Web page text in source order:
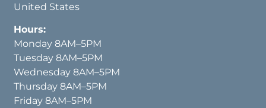
United States
Hours:
Monday 8AM–5PM
Tuesday 8AM–5PM
Wednesday 8AM–5PM
Thursday 8AM–5PM
Friday 8AM–5PM